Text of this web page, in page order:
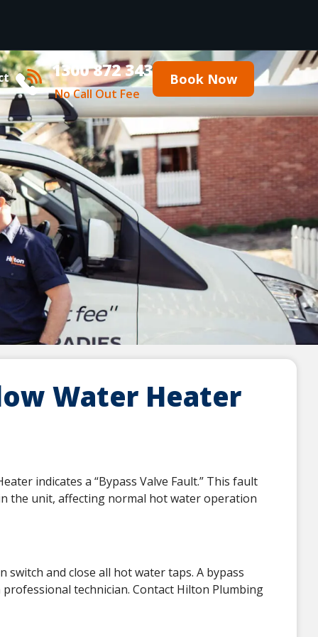
1300 872 343
No Call Out Fee
Book Now
Water Heater
indicates a “Bypass Valve Fault.” This fault
the unit, affecting normal hot water operation
and close all hot water taps. A bypass
technician. Contact Hilton Plumbing